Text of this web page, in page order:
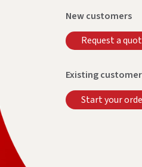
New customers
Request a
Existing
Start your